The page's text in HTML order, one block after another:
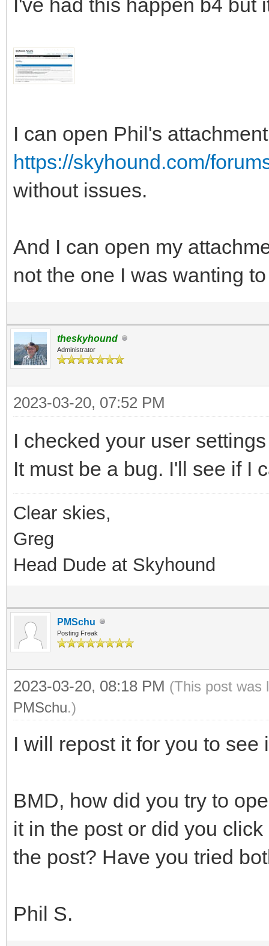
I've had this happen b4 but
I can open Phil's
https://skyhound.com/
without issues.
And I can open my
not the one I was wanting
theskyhound
Administrator
2023-03-20, 07:52 PM
I checked your user
It must be a bug. I'll see if I
Clear skies,
Greg
Head Dude at Skyhound
PMSchu
Posting Freak
2023-03-20, 08:18 PM (This post was
PMSchu.)
I will repost it for you to see
BMD, how did you try to
it in the post or did you
the post? Have you tried
Phil S.